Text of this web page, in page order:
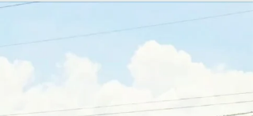
Spring in Knoxville, Tennessee transforms the
tulips, azaleas, and wildflowers—and the best
part? You don’t have to leave your dog at home
to enjoy it. If you’re searching for dog-friendly
places to see spring blooms in Knoxville or free
things to do with your dog in spring, this local